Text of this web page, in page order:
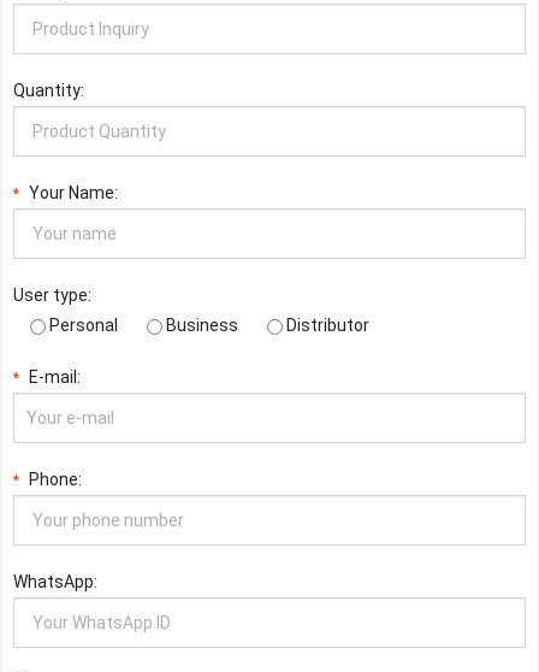
Quantity:
* Your Name:
User type:
Personal
Business Distributor
* E-mail:
* Phone:
WhatsApp: